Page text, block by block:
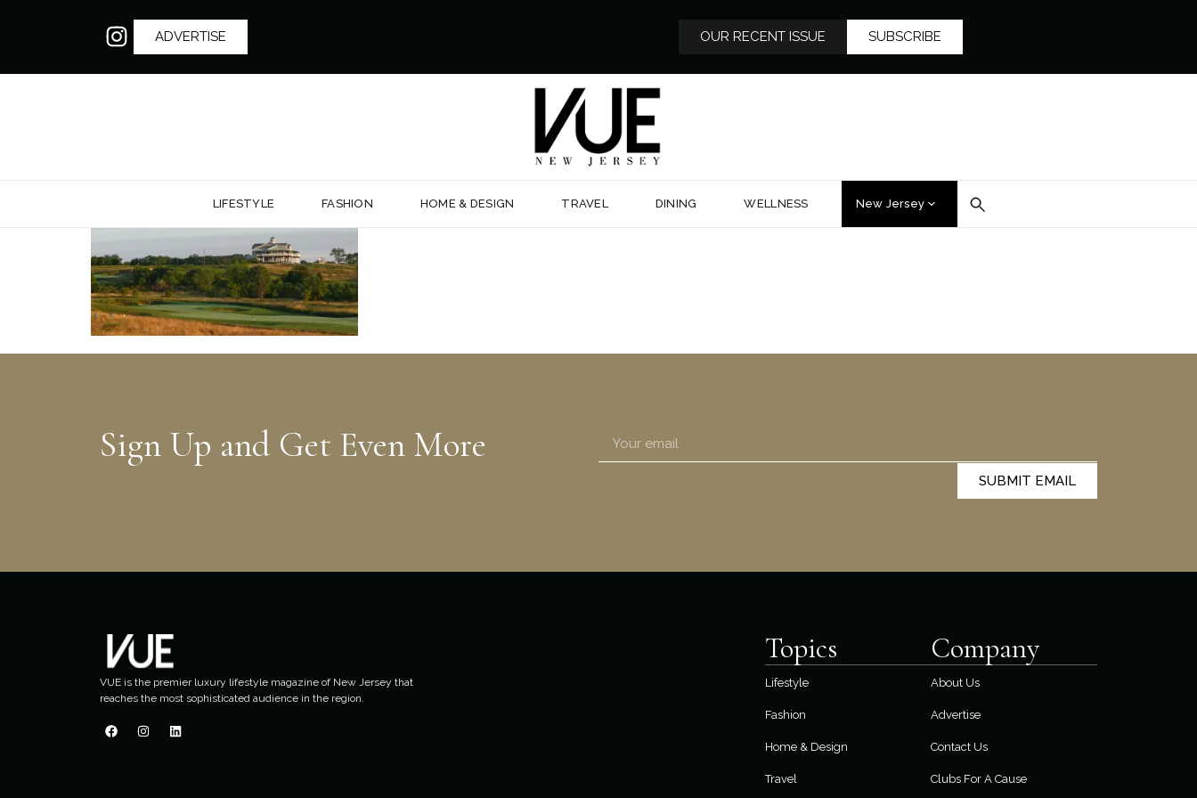
ADVERTISE OUR RECENT ISSUE SUBSCRIBE
LIFESTYLE FASHION HOME & DESIGN TRAVEL DINING WELLNESS New Jersey
Sign Up and Get Even More
SUBMIT EMAIL
VUE is the premier luxury lifestyle magazine of New Jersey that
reaches the most sophisticated audience in the region.
Topics
Lifestyle
Fashion
Home & Design
Travel
Company
About Us
Advertise
Contact Us
Clubs For A Cause